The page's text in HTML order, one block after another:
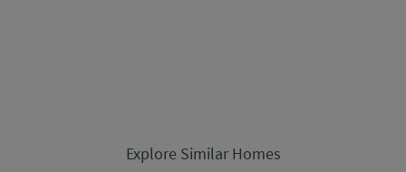
Explore Similar Homes